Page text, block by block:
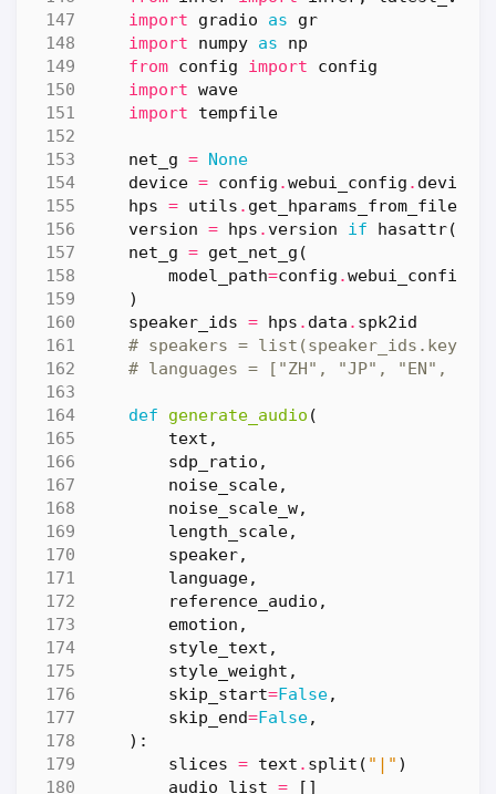
import
gradio as
gr
import
numpy as
np
from config import
config
import wave
import
tempfile
net_g = None
device = config .webui_config . device
hps = utils . get_hparams_from_file
version = hps .version if hasattr(
net_g = get_net_g (
model_path=config .webui_config
)
speaker_ids = hps . data . spk2id
# speakers =
# languages = ["ZH", "JP", "EN",
def generate_audio (
text ,
sdp_ratio ,
noise_scale,
noise_scale_w,
length_scale,
speaker,
language,
reference_audio ,
emotion ,
style_text ,
style_weight ,
skip_start=False,
skip_end=False,
):
slices = text . split ( "|" )
audio_list =
[]